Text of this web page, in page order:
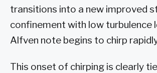
transitions into a new improved
confinement with low turbulence
Alfven note begins to chirp
This onset of chirping is clearly